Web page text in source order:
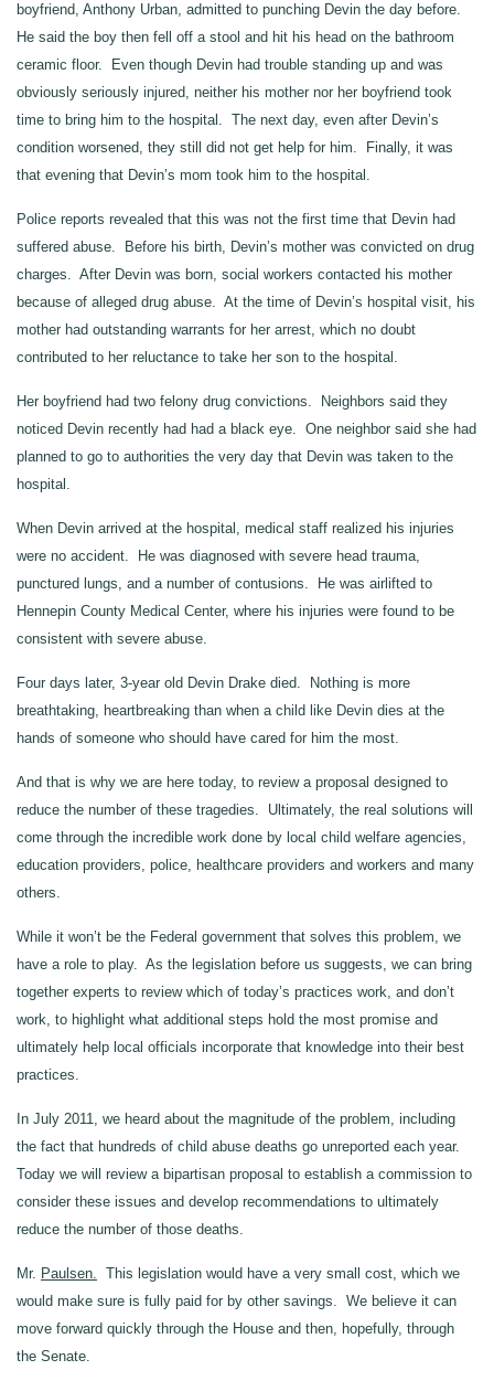
boyfriend, Anthony Urban, admitted to punching Devin the day before.
He said the boy then fell off a stool and hit his head on the bathroom
ceramic floor. Even though Devin had trouble standing up and was
obviously seriously injured, neither his mother nor her boyfriend took
time to bring him to the hospital. The next day, even after Devin’s
condition worsened, they still did not get help for him. Finally, it was
that evening that Devin’s mom took him to the hospital.
Police reports revealed that this was not the first time that Devin had
suffered abuse. Before his birth, Devin’s mother was convicted on drug
charges. After Devin was born, social workers contacted his mother
because of alleged drug abuse. At the time of Devin’s hospital visit, his
mother had outstanding warrants for her arrest, which no doubt
contributed to her reluctance to take her son to the hospital.
Her boyfriend had two felony drug convictions. Neighbors said they
noticed Devin recently had had a black eye. One neighbor said she had
planned to go to authorities the very day that Devin was taken to the
hospital.
When Devin arrived at the hospital, medical staff realized his injuries
were no accident. He was diagnosed with severe head trauma,
punctured lungs, and a number of contusions. He was airlifted to
Hennepin County Medical Center, where his injuries were found to be
consistent with severe abuse.
Four days later, 3‑year old Devin Drake died. Nothing is more
breathtaking, heartbreaking than when a child like Devin dies at the
hands of someone who should have cared for him the most.
And that is why we are here today, to review a proposal designed to
reduce the number of these tragedies. Ultimately, the real solutions will
come through the incredible work done by local child welfare agencies,
education providers, police, healthcare providers and workers and many
others.
While it won’t be the Federal government that solves this problem, we
have a role to play. As the legislation before us suggests, we can bring
together experts to review which of today’s practices work, and don’t
work, to highlight what additional steps hold the most promise and
ultimately help local officials incorporate that knowledge into their best
practices.
In July 2011, we heard about the magnitude of the problem, including
the fact that hundreds of child abuse deaths go unreported each year.
Today we will review a bipartisan proposal to establish a commission to
consider these issues and develop recommendations to ultimately
reduce the number of those deaths.
Mr. Paulsen. This legislation would have a very small cost, which we
would make sure is fully paid for by other savings. We believe it can
move forward quickly through the House and then, hopefully, through
the Senate.